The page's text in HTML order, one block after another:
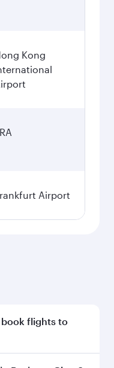
Kong
Airport
book flights to